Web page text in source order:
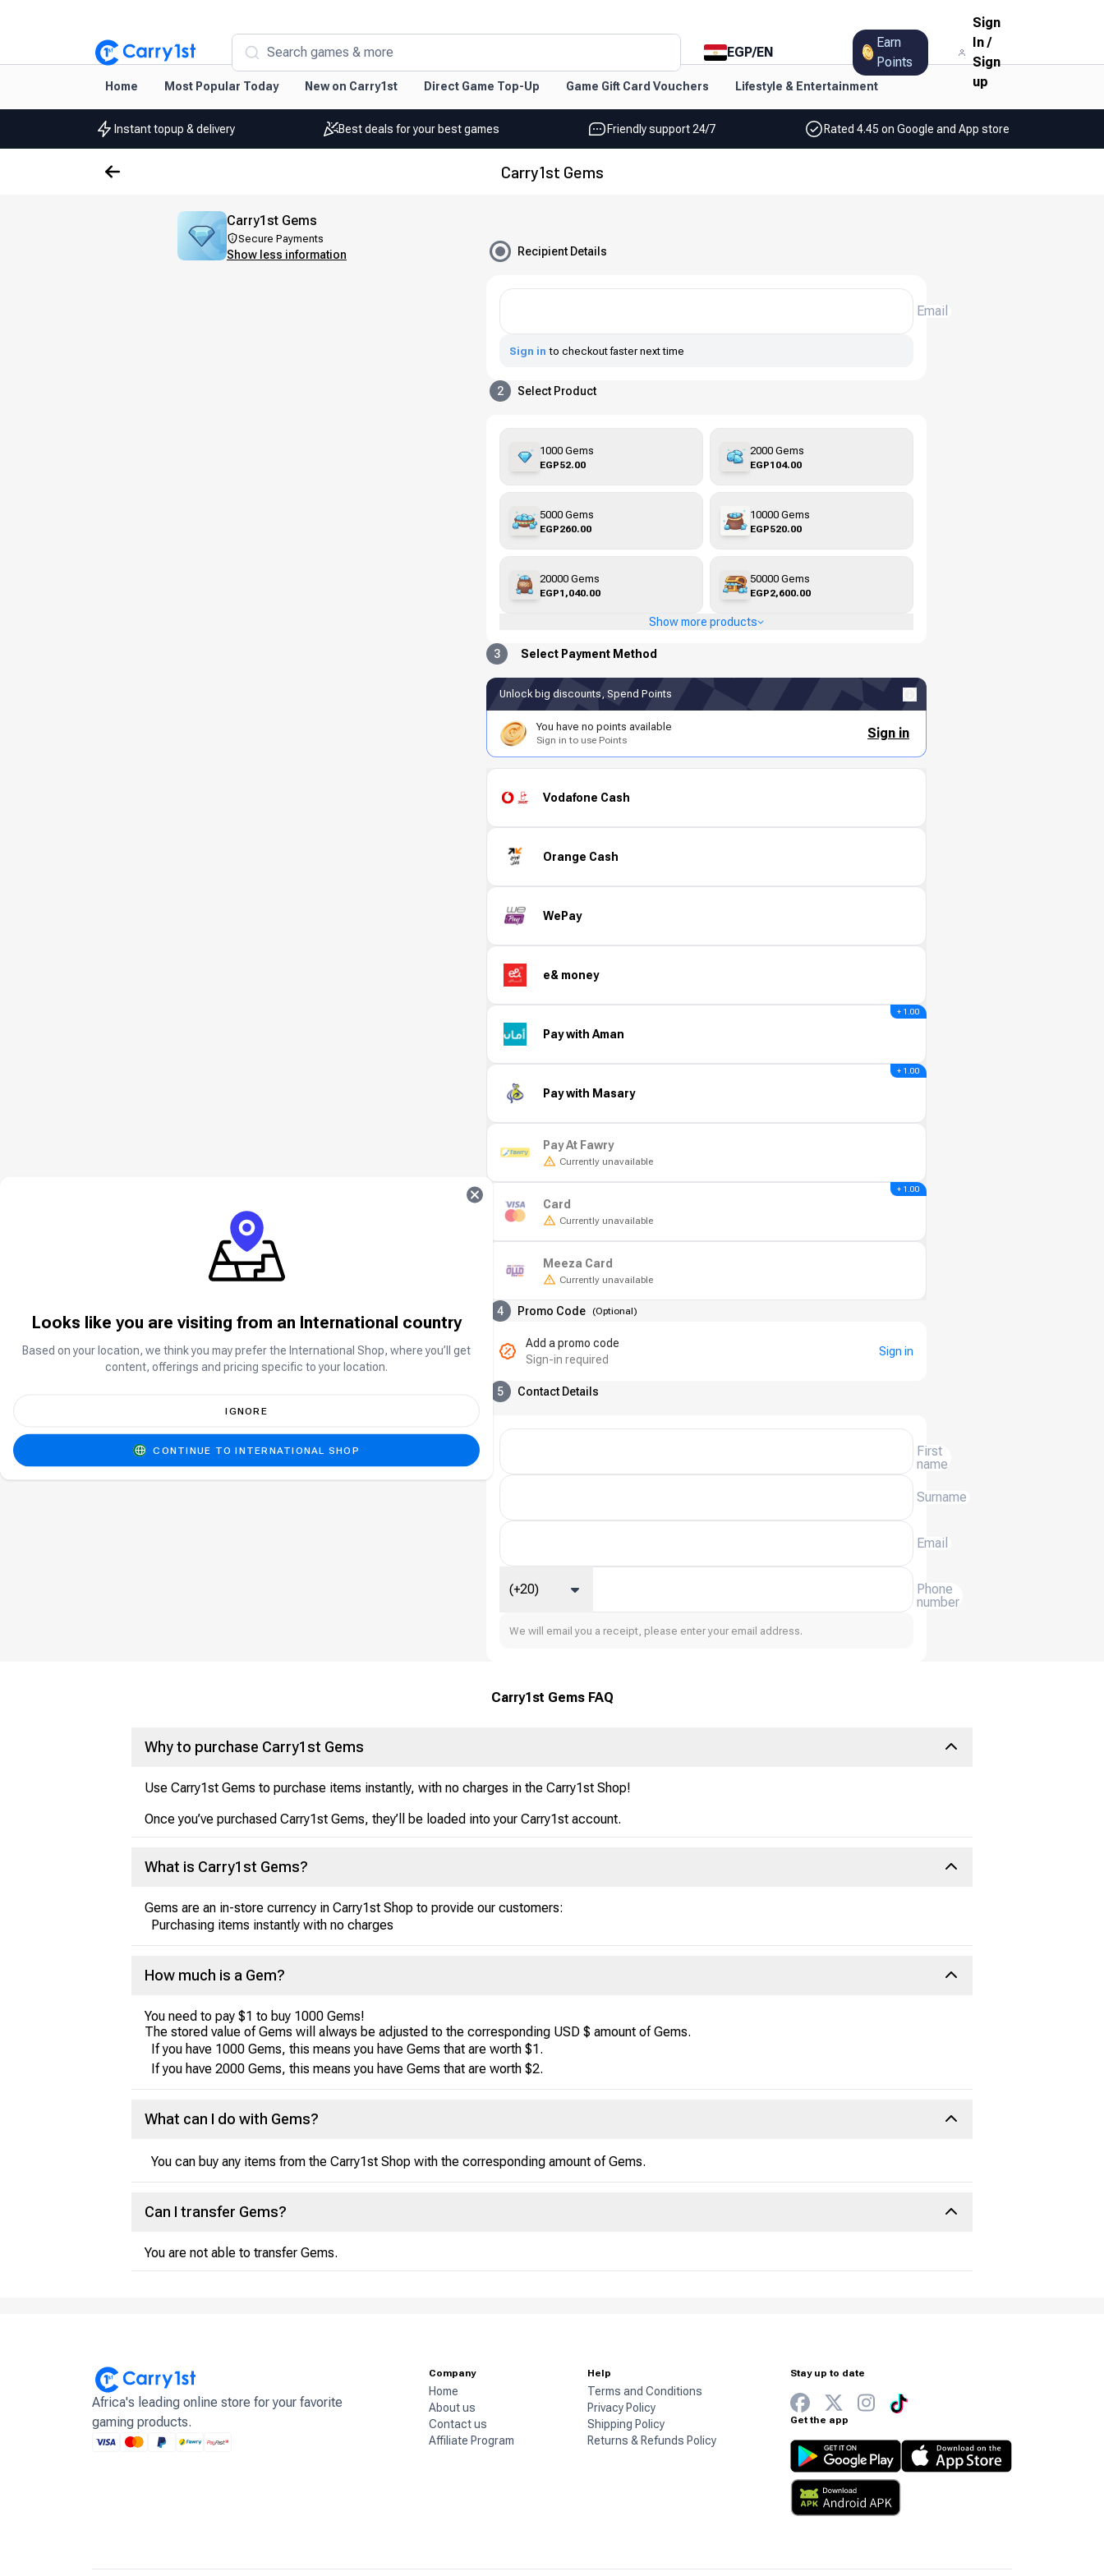
Search games & more EGP/EN
Earn
Points
Sign
In/
Sign
up
Home Most Popular Today New on Carry1st Direct Game Top-Up Game Gift Card Vouchers Lifestyle & Entertainment
Instant topup & delivery Best deals for your best games Friendly support 24/7 Rated 4.45 on Google and App store
Carry1st Gems
Carry1st Gems
Secure Payments
Show less information Recipient Details
Email
Sign in to checkout faster next time
2 Select Product
1000 Gems
EGP52.00
2000 Gems
EGP104.00
5000 Gems
EGP260.00
10000 Gems
EGP520.00
20000 Gems
EGP1,040.00
50000 Gems
EGP2,600.00
Show more products
3 Select Payment Method
Unlock big discounts, Spend Points
You have no points available
Sign in to use Points Sign in
Vodafone Cash
Orange Cash
WePay
e& money
Pay with Aman
+ 1.00
Pay with Masary
+ 1.00
Pay At Fawry
Currently unavailable
Card
Currently unavailable
+ 1.00
Meeza Card
Currently unavailable
4 Promo Code (Optional)
Add a promo code
Sign-in required
Sign in
5 Contact Details
First
name
Surname
Email
Phone
number
(+20)
We will email you a receipt, please enter your email address.
Carry1st Gems FAQ
Why to purchase Carry1st Gems
Use Carry1st Gems to purchase items instantly, with no charges in the Carry1st Shop!
Once you’ve purchased Carry1st Gems, they’ll be loaded into your Carry1st account.
What is Carry1st Gems?
Gems are an in-store currency in Carry1st Shop to provide our customers:
Purchasing items instantly with no charges
How much is a Gem?
You need to pay $1 to buy 1000 Gems!
The stored value of Gems will always be adjusted to the corresponding USD $ amount of Gems.
If you have 1000 Gems, this means you have Gems that are worth $1.
If you have 2000 Gems, this means you have Gems that are worth $2.
What can I do with Gems?
You can buy any items from the Carry1st Shop with the corresponding amount of Gems.
Can I transfer Gems?
You are not able to transfer Gems.
Africa's leading online store for your favorite
gaming products.
Company
Home
About us
Contact us
Affiliate Program
Help
Terms and Conditions
Privacy Policy
Shipping Policy
Returns & Refunds Policy
Stay up to date
Get the app
Looks like you are visiting from an International country
Based on your location, we think you may prefer the International Shop, where you’ll get
content, offerings and pricing specific to your location.
IGNORE
CONTINUE TO INTERNATIONAL SHOP